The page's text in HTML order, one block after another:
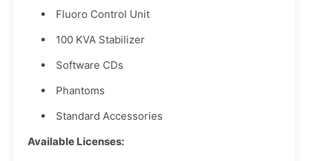
Fluoro Control Unit
100 KVA Stabilizer
Software CDs
Phantoms
Standard Accessories
Available Licenses: